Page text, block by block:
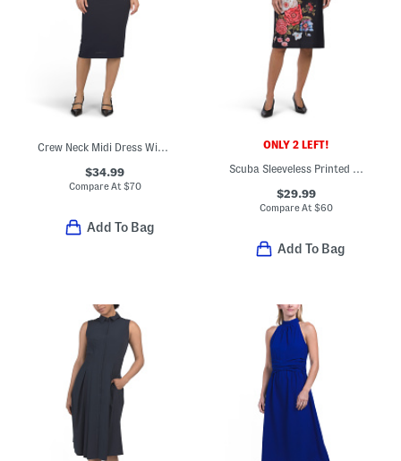
Crew Neck Midi Dress With Cut Out Detail
$34.99
Compare At $70
Add To Bag
ONLY 2 LEFT!
Scuba Sleeveless Printed Sheath Dress
$29.99
Compare At $60
Add To Bag